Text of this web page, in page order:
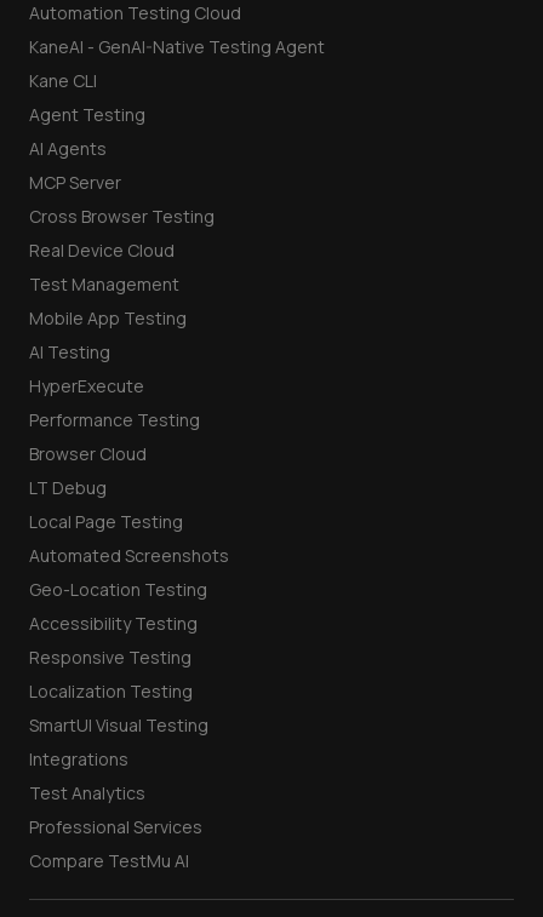
Automation Testing Cloud
KaneAI - GenAI-Native Testing Agent
Kane CLI
Agent Testing
AI Agents
MCP Server
Cross Browser Testing
Real Device Cloud
Test Management
Mobile App Testing
AI Testing
HyperExecute
Performance Testing
Browser Cloud
LT Debug
Local Page Testing
Automated Screenshots
Geo-Location Testing
Accessibility Testing
Responsive Testing
Localization Testing
SmartUI Visual Testing
Integrations
Test Analytics
Professional Services
Compare TestMu AI